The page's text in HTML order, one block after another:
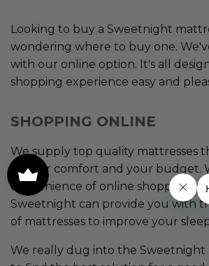
Looking to buy a Sweetnight
wondering where to buy one.
with our online option. It's all
shopping experience easy and
SHOPPING ONLINE
We supply top quality mattresses
of your comfort and your budget.
convenience of online shopping as
Sweetnight can provide you with
of mattresses to improve your
We really dug into the Sweetnight